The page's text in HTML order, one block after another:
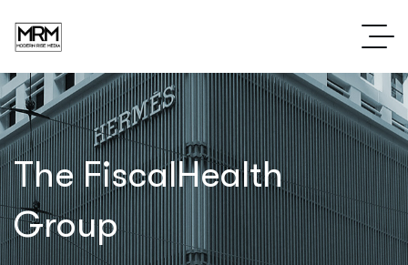
The FiscalHealth
Group